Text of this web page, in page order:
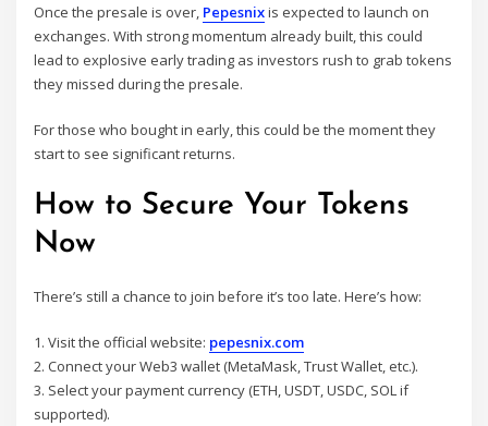
Once the presale is over, Pepesnixis expected to launch on
exchanges. With strong momentum already built, this could
lead to explosive early trading as investors rush to grab tokens
they missed during the presale.
For those who bought in early, this could be the moment they
start to see significant returns.
How to Secure Your Tokens
Now
There’s still a chance to join before it’s too late. Here’s how:
1. Visit the official website: pepesnix.com
2. Connect your Web3 wallet (MetaMask, Trust Wallet, etc.).
3. Select your payment currency (ETH, USDT, USDC, SOL if
supported).